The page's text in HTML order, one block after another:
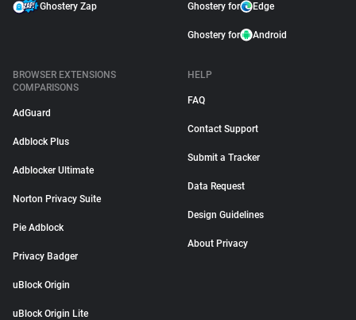
Ghostery Zap Ghostery for Edge
Ghostery for Android
BROWSER EXTENSIONS
COMPARISONS
AdGuard
Adblock Plus
Adblocker Ultimate
Norton Privacy Suite
Pie Adblock
Privacy Badger
uBlock Origin
uBlock Origin Lite
HELP
FAQ
Contact Support
Submit a Tracker
Data Request
Design Guidelines
About Privacy